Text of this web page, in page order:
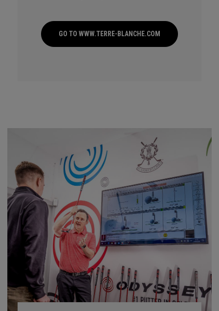
GO TO WWW.TERRE-BLANCHE.COM